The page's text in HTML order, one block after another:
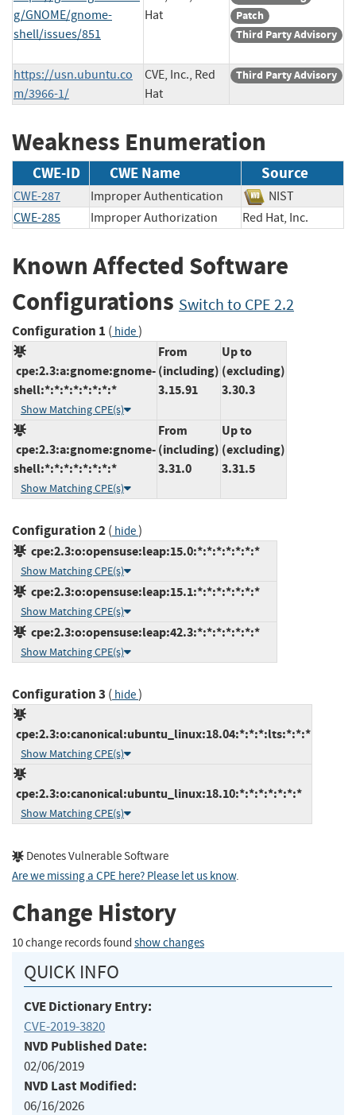
g/GNOME/gnome-
shell/issues/851
Hat
Patch
Third Party Advisory
https://usn.ubuntu.co
m/3966-1/
CVE, Inc., Red
Hat
Third Party Advisory
Weakness Enumeration
CWE-ID CWE Name Source
CWE-287 Improper Authentication
NIST
CWE-285
Improper Authorization Red Hat, Inc.
Known Affected Software
Configurations Switch to CPE 2.2
Configuration 1 ( hide)
cpe:2.3:a:gnome:gnome-
shell:*:*:*:*:*:*:*:*
Show Matching CPE(s)
From
(including)
3.15.91
Up to
(excluding)
3.30.3
cpe:2.3:a:gnome:gnome-
shell:*:*:*:*:*:*:*:*
Show Matching CPE(s)
From
(including)
3.31.0
Up to
(excluding)
3.31.5
Configuration 2( hide)
cpe:2.3:o:opensuse:leap:15.0:*:*:*:*:*:*:*
Show Matching CPE(s)
cpe:2.3:o:opensuse:leap:15.1:*:*:*:*:*:*:*
Show Matching CPE(s)
cpe:2.3:o:opensuse:leap:42.3:*:*:*:*:*:*:*
Show Matching CPE(s)
Configuration 3 ( hide)
cpe:2.3:o:canonical:ubuntu_linux:18.04:*:*:*:lts:*:*:*
Show Matching CPE(s)
cpe:2.3:o:canonical:ubuntu_linux:18.10:*:*:*:*:*:*:*
Show Matching CPE(s)
Denotes Vulnerable Software
Are we missing a CPE here? Please let us know.
Change History
10 change records found show changes
QUICK INFO
CVE Dictionary Entry:
CVE-2019-3820
NVD Published Date:
02/06/2019
NVD Last Modified:
06/16/2026